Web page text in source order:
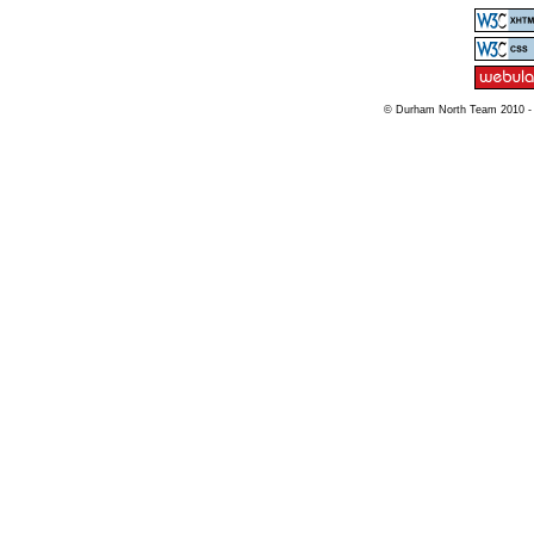
© Durham North Team 2010 -